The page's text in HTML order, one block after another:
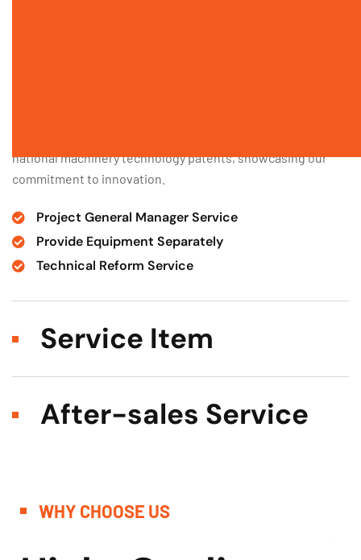
national machinery technology patents, showcasing our
commitment to innovation.
Project General Manager Service
Provide Equipment Separately
Technical Reform Service
Service Item
After-sales Service
WHY CHOOSE US